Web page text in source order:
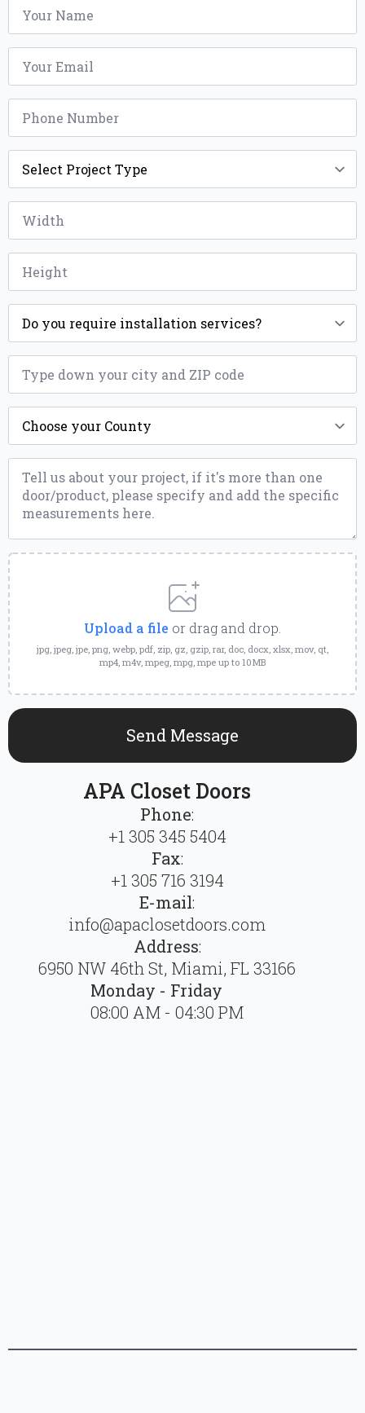
Email
Phone
Project
Type
Width
Height
Installation
ZIP
County
Message
Upload
a
File
Upload a file or drag and drop.
jpg, jpeg, jpe, png, webp, pdf, zip, gz, gzip, rar, doc, docx, xlsx, mov, qt,
mp4, m4v, mpeg, mpg, mpe up to 10MB
Send Message
APA Closet Doors
Phone:
+1 305 345 5404
Fax:
+1 305 716 3194
E-mail:
info@apaclosetdoors.com
Address:
6950 NW 46th St, Miami, FL 33166
Monday - Friday
08:00 AM - 04:30 PM